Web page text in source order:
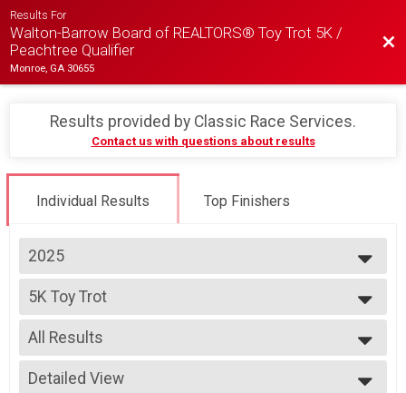
Results For
Walton-Barrow Board of REALTORS® Toy Trot 5K /
Peachtree Qualifier
Monroe, GA 30655
Results provided by Classic Race Services.
Contact us with questions about results
Individual Results Top Finishers
2025
2025
2024
2023
2022
5K Toy Trot
5K Run/Walk
--- Select Results ---
5K Toy Trot
5K Run/Walk
Fun Run Toy Trot
All Results
All Results
Top Male Finisher - OVERALL
Detailed View